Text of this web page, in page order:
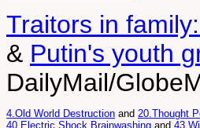
Traitors in
& Putin's youth
DailyMail/
4.Old World Destruction and 20.Thought
40.Electric Shock Brainwashing and